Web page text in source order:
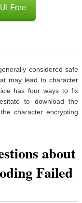
Free
considered safe
may lead to character
has four ways to fix
to download the
character encrypting
about
Failed